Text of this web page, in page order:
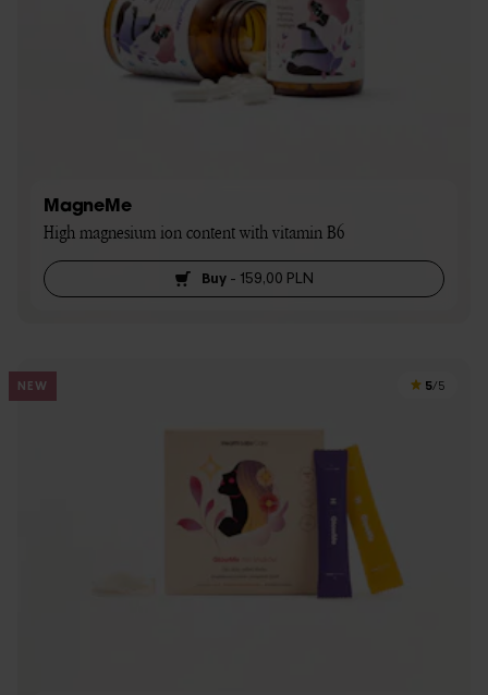
MagneMe
High magnesium ion content with vitamin B6
Buy- 159,00 PLN
NEW 5/5